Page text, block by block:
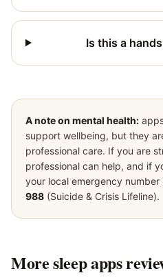
Is this a
A note on mental health:
support wellbeing, but they
professional care. If you are
professional can help, and if
your local emergency
988 (Suicide & Crisis Lifeline).
Moresleep apps